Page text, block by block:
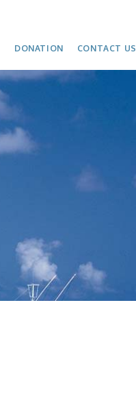
DONATION CONTACT US